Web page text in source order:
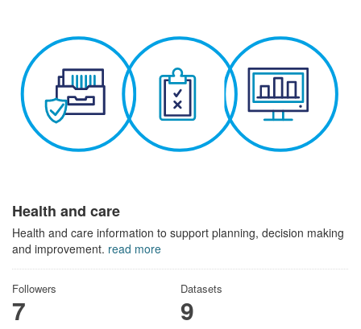
Health and care
Health and care information to support planning, decision making
and improvement. read more
Followers
7
Datasets
9